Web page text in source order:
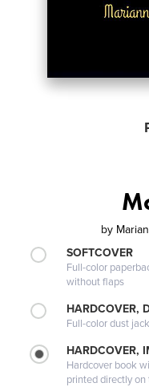
by
SOFTCOVER
Full-color
without flaps
HARDCOVER,
Full-color dust
HARDCOVER,
Hardcover book
printed directly